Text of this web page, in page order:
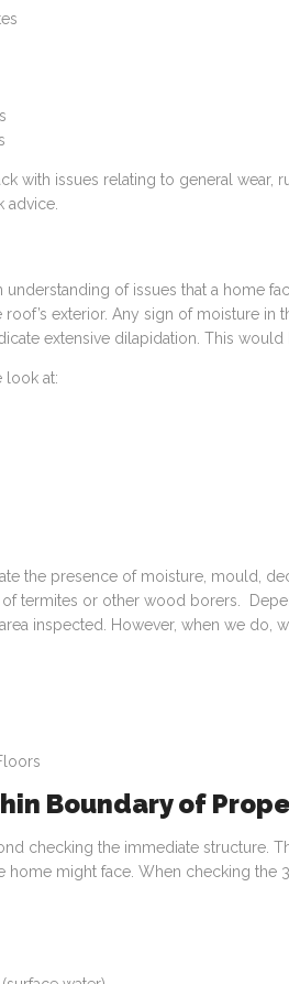
with issues relating to general wear,
advice.
understanding of issues that a home
exterior. Any sign of moisture
extensive dilapidation. This would
look at:
the presence of moisture, mould,
termites or other wood borers.
inspected. However, when we do,
Boundary of
checking the immediate structure.
home might face. When checking the